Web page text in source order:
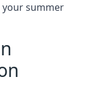
summer